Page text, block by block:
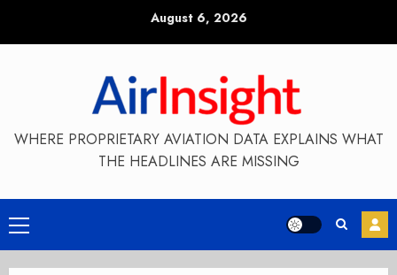
August 6, 2026
WHERE PROPRIETARY AVIATION DATA EXPLAINS WHAT
THE HEADLINES ARE MISSING
Primary
Menu